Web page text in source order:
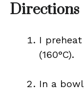
Directions
I
(160°C).
In a